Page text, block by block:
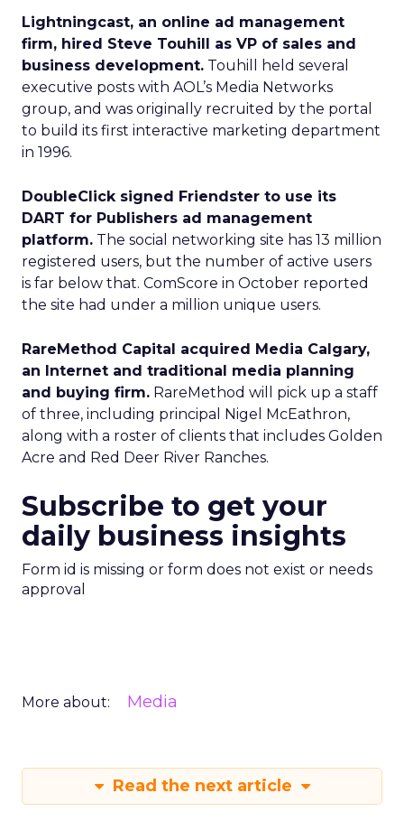
Lightningcast, an online ad management
firm, hired Steve Touhill as VP of sales and
business development. Touhill held several
executive posts with AOL’s Media Networks
group, and was originally recruited by the portal
to build its first interactive marketing department
in 1996.
DoubleClick signed Friendster to use its
DART for Publishers ad management
platform. The social networking site has 13 million
registered users, but the number of active users
is far below that. ComScore in October reported
the site had under a million unique users.
RareMethod Capital acquired Media Calgary,
an Internet and traditional media planning
and buying firm. RareMethod will pick up a staff
of three, including principal Nigel McEathron,
along with a roster of clients that includes Golden
Acre and Red Deer River Ranches.
Subscribe to get your
daily business insights
Form id is missing or form does not exist or needs
approval
More about: Media
Read the next article